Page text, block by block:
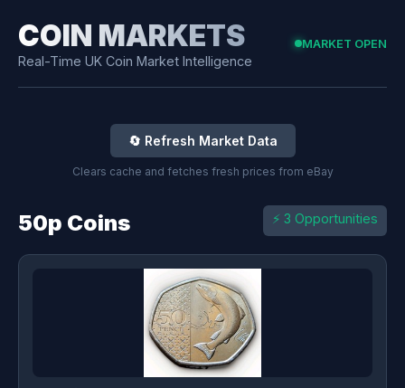
COIN MARKETS
Real-Time UK Coin Market Intelligence
MARKET OPEN
🔄 Refresh Market Data
Clears cache and fetches fresh prices from eBay
50p Coins ⚡ 3 Opportunities